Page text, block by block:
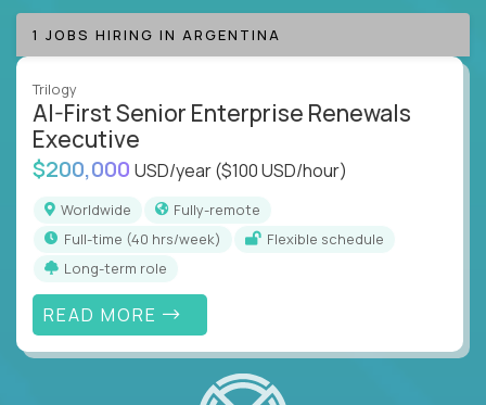
1 JOBS HIRING IN ARGENTINA
Trilogy
AI-First Senior Enterprise Renewals
Executive
$200,000 USD/year($100 USD/hour)
Worldwide
Fully-remote
full-time (40 hrs/week)
Flexible schedule
Long-term role
READ MORE